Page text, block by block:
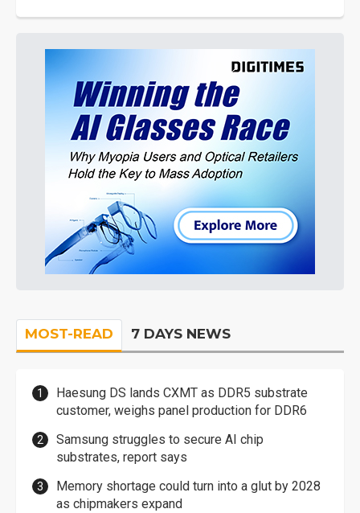
MOST-READ 7 DAYS NEWS
Haesung DS lands CXMT as DDR5 substrate
customer, weighs panel production for DDR6
Samsung struggles to secure AI chip
substrates, report says
Memory shortage could turn into a glut by 2028
as chipmakers expand